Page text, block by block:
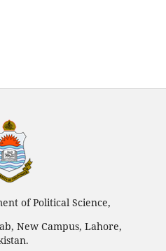
of Political Science,
New Campus, Lahore,